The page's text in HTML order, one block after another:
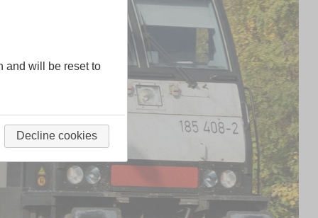
and will be reset to
Decline cookies